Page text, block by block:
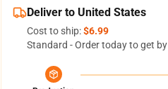
Deliver to United States
Cost to ship:$6.99
Standard - Order today to get by